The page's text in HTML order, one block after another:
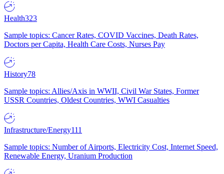
Health323
Sample topics: Cancer Rates, COVID Vaccines, Death Rates,
Doctors per Capita, Health Care Costs, Nurses Pay
History78
Sample topics: Allies/Axis in WWII, Civil War States, Former
USSR Countries, Oldest Countries, WWI Casualties
Infrastructure/Energy111
Sample topics: Number of Airports, Electricity Cost, Internet Speed,
Renewable Energy, Uranium Production